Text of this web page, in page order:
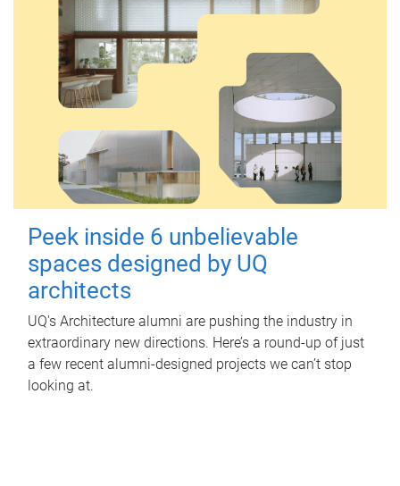
Peek inside 6 unbelievable
spaces designed by UQ
architects
UQ's Architecture alumni are pushing the industry in
extraordinary new directions. Here’s a round-up of just
a few recent alumni-designed projects we can’t stop
looking at.